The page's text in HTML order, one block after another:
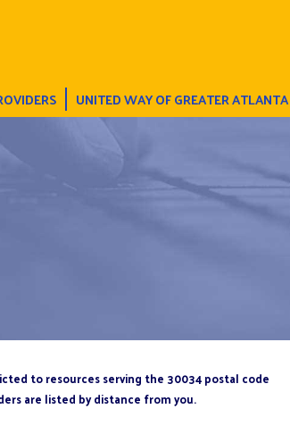
UNITED WAY OF GREATER ATLANTA
to resources serving the 30034 postal code
are listed by distance from you.